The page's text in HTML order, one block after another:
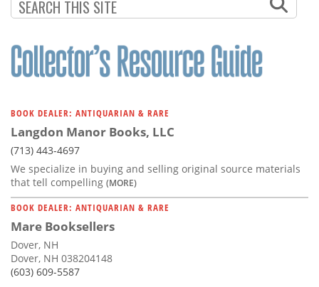
BOOK DEALER: ANTIQUARIAN & RARE
Langdon Manor Books, LLC
(713) 443-4697
We specialize in buying and selling original source materials
that tell compelling (MORE)
BOOK DEALER: ANTIQUARIAN & RARE
Mare Booksellers
Dover, NH
Dover, NH 038204148
(603) 609-5587